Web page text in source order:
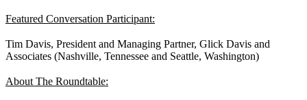
Featured Conversation Participant:
Tim Davis, President and Managing Partner, Glick Davis and
Associates (Nashville, Tennessee and Seattle, Washington)
About The Roundtable: